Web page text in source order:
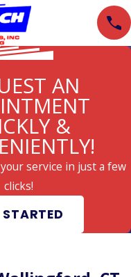
AN
&
service in just a few
clicks!